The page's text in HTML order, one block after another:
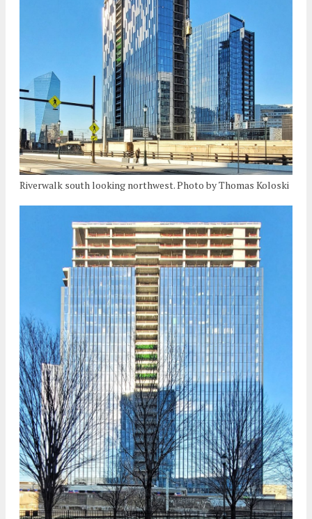
Riverwalk south looking northwest. Photo by Thomas Koloski